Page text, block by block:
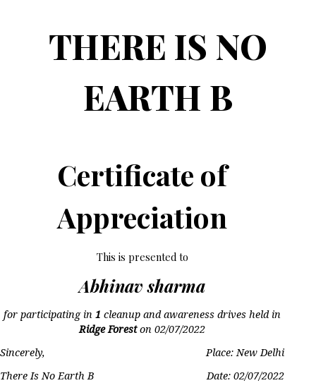
THERE IS NO
EARTH B
Certificate of
Appreciation
This is presented to
Abhinav sharma
for participating in1 cleanup and awareness drives held in
Ridge Foreston02/07/2022
Sincerely,
Place: New Delhi
There Is No Earth B
Date:02/07/2022